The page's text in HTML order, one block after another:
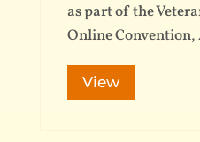
as part of the
Online Convention,
View